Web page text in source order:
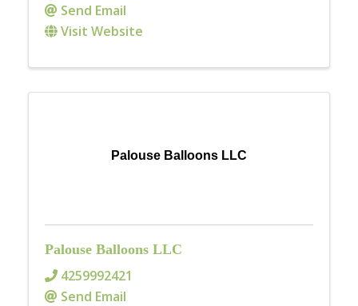
Send Email
Visit Website
Palouse Balloons LLC
Palouse Balloons LLC
4259992421
Send Email